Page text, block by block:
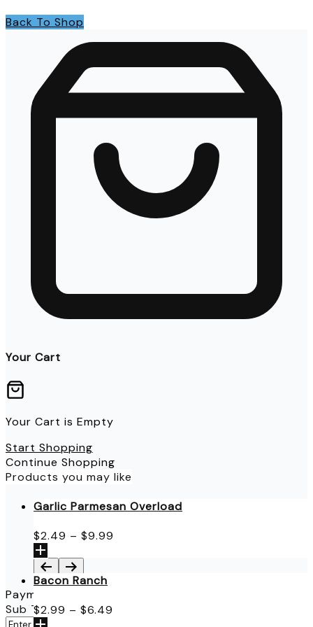
Back To Shop
Your Cart
Your Cart is Empty
Start Shopping
Continue Shopping
Products you may like
Garlic Parmesan Overload
$2.49 – $9.99
Bacon Ranch
$2.99 – $6.49
Payment Details
Sub Total $0.00